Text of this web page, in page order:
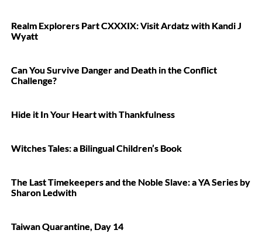
Realm Explorers Part CXXXIX: Visit Ardatz with Kandi J
Wyatt
Can You Survive Danger and Death in the Conflict
Challenge?
Hide it In Your Heart with Thankfulness
Witches Tales: a Bilingual Children’s Book
The Last Timekeepers and the Noble Slave: a YA Series by
Sharon Ledwith
Taiwan Quarantine, Day 14